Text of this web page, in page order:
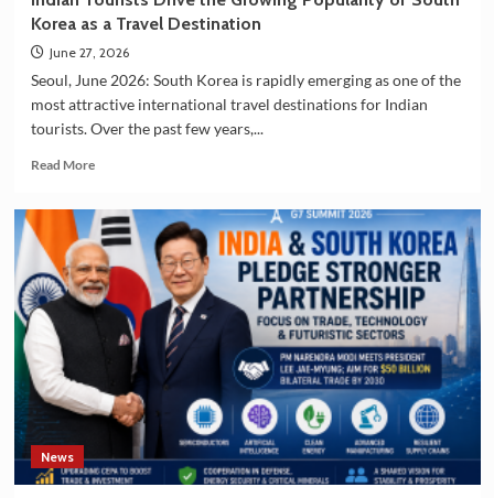
Korea as a Travel Destination
June 27, 2026
Seoul, June 2026: South Korea is rapidly emerging as one of the
most attractive international travel destinations for Indian
tourists. Over the past few years,...
Read MoreRead
Indian
Tourists
Drive
the
Growing
Popularity
Korea
as
Travel
Destination
News